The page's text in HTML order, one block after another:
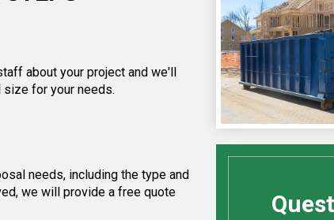
about your project and we'll
for your needs.
needs, including the type and
we will provide a free quote